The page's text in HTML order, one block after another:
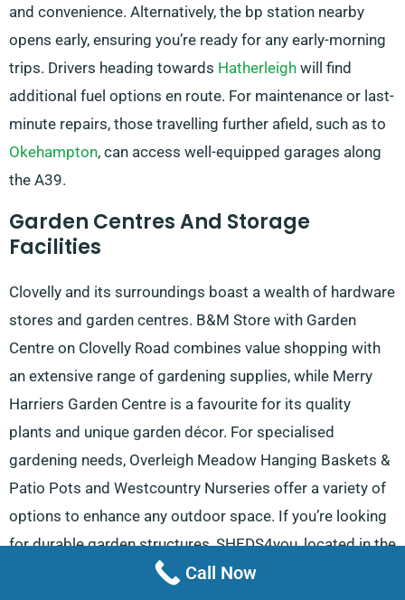
and convenience. Alternatively, the bp station nearby
opens early, ensuring you’re ready for any early-morning
trips. Drivers heading towards Hatherleigh will find
additional fuel options en route. For maintenance or last-
minute repairs, those travelling further afield, such as to
Okehampton, can access well-equipped garages along
the A39.
Garden Centres And Storage
Facilities
Clovelly and its surroundings boast a wealth of hardware
stores and garden centres. B&M Store with Garden
Centre on Clovelly Road combines value shopping with
an extensive range of gardening supplies, while Merry
Harriers Garden Centre is a favourite for its quality
plants and unique garden décor. For specialised
gardening needs, Overleigh Meadow Hanging Baskets &
Patio Pots and Westcountry Nurseries offer a variety of
options to enhance any outdoor space. If you’re looking
for durable garden structures, SHEDS4you, located in the
Caddsdown Industrial Estate, is the go-to provider for
Call Now